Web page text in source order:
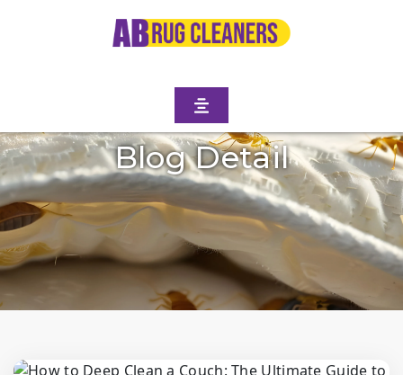
Blog Detail